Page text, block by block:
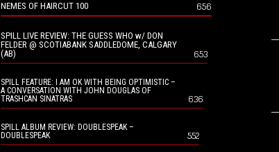
NEMES OF HAIRCUT 100
656
SPILL LIVE REVIEW: THE GUESS WHO w/ DON
FELDER @ SCOTIABANK SADDLEDOME, CALGARY
(AB)
653
SPILL FEATURE: I AM OK WITH BEING OPTIMISTIC –
A CONVERSATION WITH JOHN DOUGLAS OF
TRASHCAN SINATRAS
636
SPILL ALBUM REVIEW: DOUBLESPEAK –
DOUBLESPEAK
552